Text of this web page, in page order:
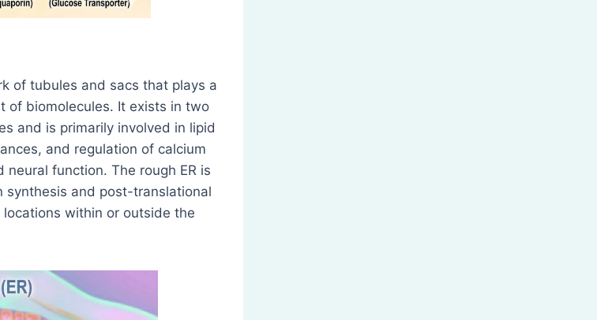
of tubules and sacs that plays a
of biomolecules. It exists in two
and is primarily involved in lipid
and regulation of calcium
function. The rough ER is
synthesis and post-translational
within or outside the